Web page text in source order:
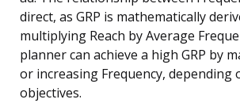
direct, as GRP is mathematically
multiplying Reach by Average
planner can achieve a high GRP by
or increasing Frequency, depending
objectives.